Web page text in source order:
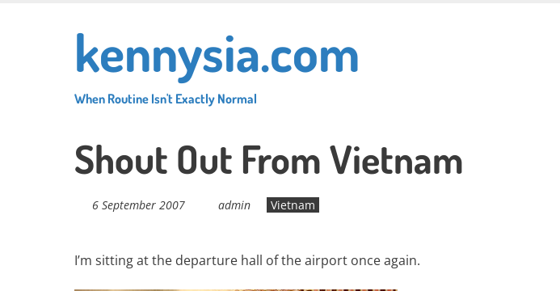
kennysia.com
When Routine Isn't Exactly Normal
Shout Out From Vietnam
6 September 2007 admin Vietnam
I’m sitting at the departure hall of the airport once again.